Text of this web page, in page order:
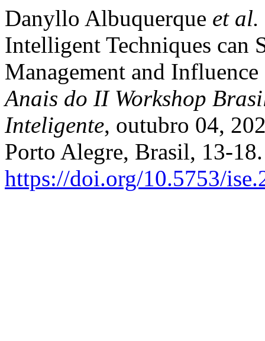
Danyllo Albuquerque et al.
Intelligent Techniques can
Management and
Anais do II Workshop
Inteligente, outubro 04,
Porto Alegre, Brasil, 13-
https://doi.org/10.5753/